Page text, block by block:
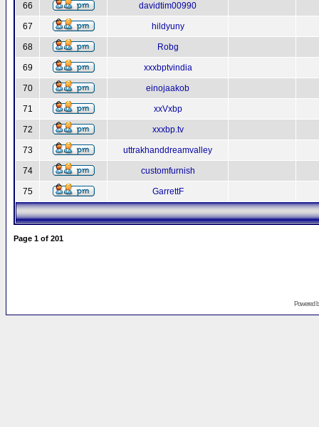
66 davidtim00990
67 hildyuny
68 Robg
69 xxxbptvindia
70 einojaakob
71 xxVxbp
72 xxxbp.tv
73 uttrakhanddreamvalley
74 customfurnish
75 GarrettF
Page 1 of 201
Powered